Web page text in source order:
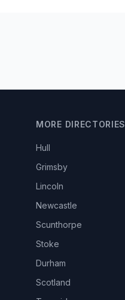
MORE DIRECTORIES
Hull
Grimsby
Lincoln
Newcastle
Scunthorpe
Stoke
Durham
Scotland